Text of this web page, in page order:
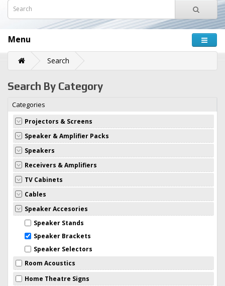
Menu
Search
Search By Category
Categories
Projectors & Screens
Speaker & Amplifier Packs
Speakers
Receivers & Amplifiers
TV Cabinets
Cables
Speaker Accesories
Speaker Stands
Speaker Brackets
Speaker Selectors
Room Acoustics
Home Theatre Signs